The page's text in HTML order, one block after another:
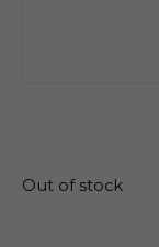
Out of stock